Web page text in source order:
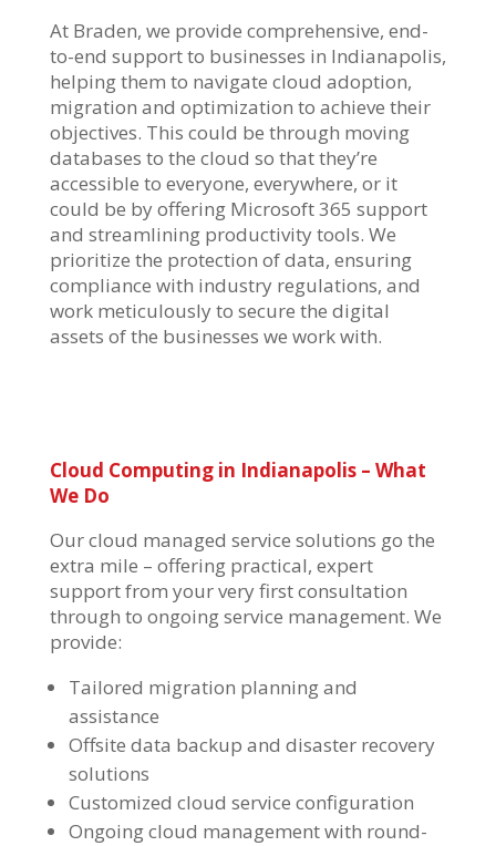
At Braden, we provide comprehensive, end-
to-end support to businesses in Indianapolis,
helping them to navigate cloud adoption,
migration and optimization to achieve their
objectives. This could be through moving
databases to the cloud so that they’re
accessible to everyone, everywhere, or it
could be by offering Microsoft 365 support
and streamlining productivity tools. We
prioritize the protection of data, ensuring
compliance with industry regulations, and
work meticulously to secure the digital
assets of the businesses we work with.
Cloud Computing in Indianapolis– What
We Do
Ourcloud managed service solutions go the
extra mile – offering practical, expert
support from your very first consultation
through to ongoing service management. We
provide:
Tailored migration planning and
assistance
Offsite data backup and disaster recovery
solutions
Customized cloud service configuration
Ongoing cloud management with round-